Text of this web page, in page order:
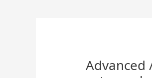
Advanced